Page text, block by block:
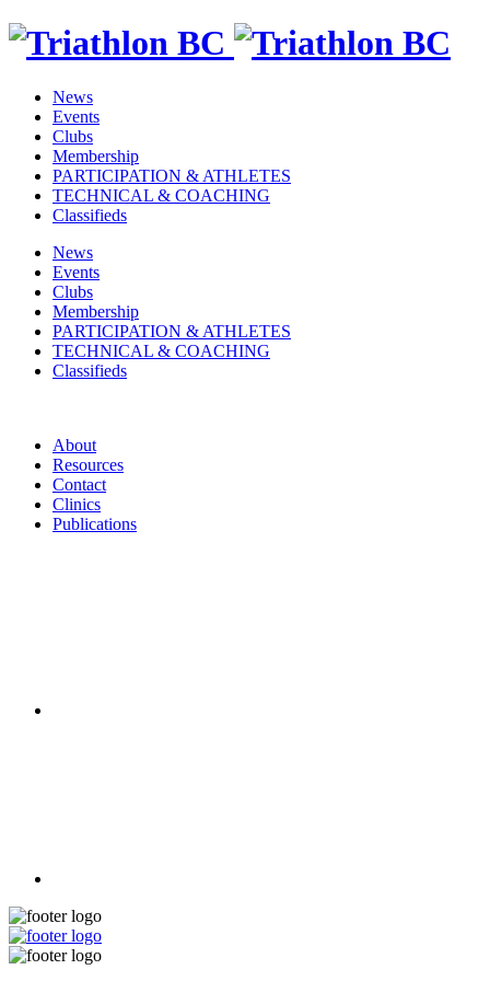
News
Events
Clubs
Membership
PARTICIPATION & ATHLETES
TECHNICAL & COACHING
Classifieds
News
Events
Clubs
Membership
PARTICIPATION & ATHLETES
TECHNICAL & COACHING
Classifieds
About
Resources
Contact
Clinics
Publications